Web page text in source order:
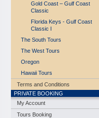
Gold Coast – Gulf Coast
Classic
Florida Keys - Gulf Coast
Classic I
The South Tours
The West Tours
Oregon
Hawaii Tours
Terms and Conditions
PRIVATE BOOKING
My Account
Tours Booking